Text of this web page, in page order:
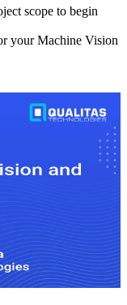
scope to begin
your Machine Vision